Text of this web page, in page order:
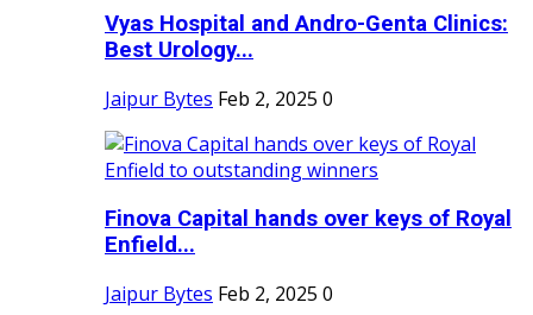
Vyas Hospital and Andro-Genta Clinics:
Best Urology...
Jaipur Bytes Feb 2, 2025 0
Finova Capital hands over keys of Royal
Enfield...
Jaipur Bytes Feb 2, 2025 0